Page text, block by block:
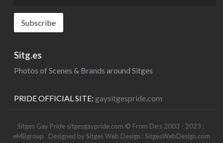
Sitg.es
Photos of Scenes & Brands around Sitges
PRIDE OFFICIAL SITE: gaysitgespride.com
Sitges Gay Pride sitgesgaypride.com © From De:s 2003 - 2023 :
eMBgroup. Designed by Sitges Web Design : SitgesWebDesign.com